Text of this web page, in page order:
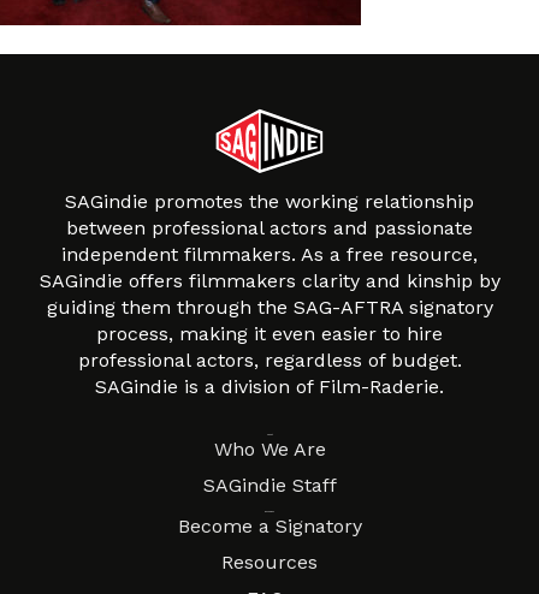
SAGindie promotes the working relationship
between professional actors and passionate
independent filmmakers. As a free resource,
SAGindie offers filmmakers clarity and kinship by
guiding them through the SAG-AFTRA signatory
process, making it even easier to hire
professional actors, regardless of budget.
SAGindie is a division of Film-Raderie.
Who We Are
SAGindie Staff
Become a Signatory
Resources